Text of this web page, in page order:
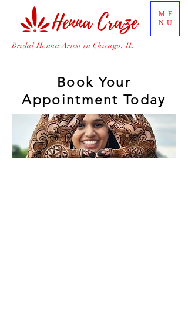
ME
NU
Bridal Henna Artist in Chicago, IL
Book Your
Appointment Today